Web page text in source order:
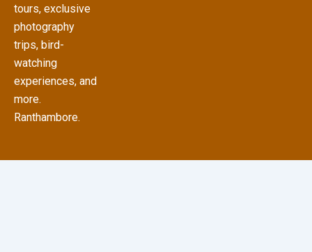
tours, exclusive
photography
trips, bird-
watching
experiences, and
more.
Ranthambore.